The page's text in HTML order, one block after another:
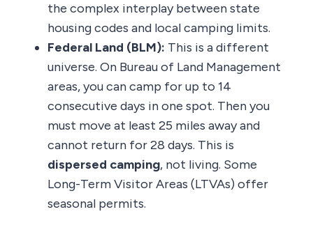
the complex interplay between state
housing codes and local camping limits.
Federal Land (BLM): This is a different
universe. On Bureau of Land Management
areas, you can camp for up to 14
consecutive days in one spot. Then you
must move at least 25 miles away and
cannot return for 28 days. This is
dispersed camping, not living. Some
Long-Term Visitor Areas (LTVAs) offer
seasonal permits.